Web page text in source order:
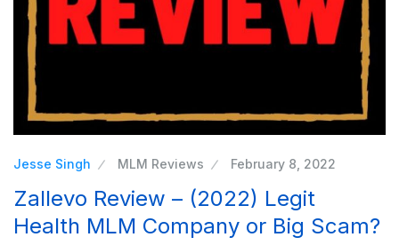
Jesse Singh MLM Reviews February 8, 2022
Zallevo Review – (2022) Legit
Health MLM Company or Big Scam?